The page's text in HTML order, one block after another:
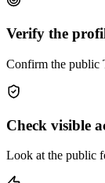
Verify the
Confirm the public
Check visible
Look at the public